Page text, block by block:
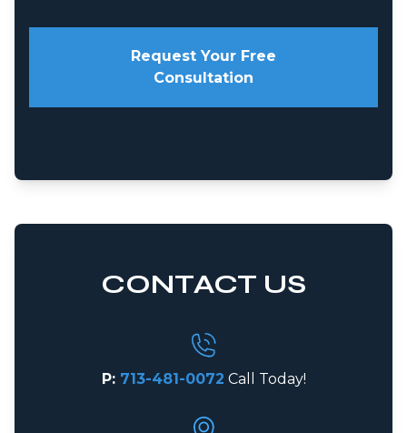
Request Your Free
Consultation
CONTACT US
P: 713-481-0072 Call Today!